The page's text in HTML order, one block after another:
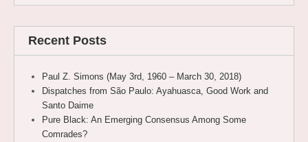
Recent Posts
Paul Z. Simons (May 3rd, 1960 – March 30, 2018)
Dispatches from São Paulo: Ayahuasca, Good Work and
Santo Daime
Pure Black: An Emerging Consensus Among Some
Comrades?